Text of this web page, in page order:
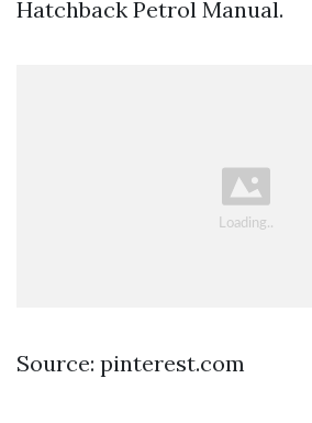
Hatchback Petrol Manual.
Source: pinterest.com